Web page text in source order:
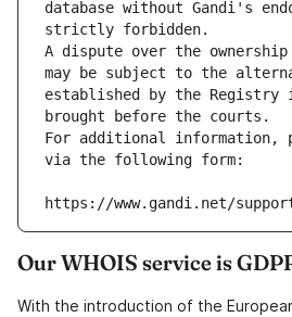
database without Gandi's
strictly forbidden.
A dispute over the ownership
may be subject to the
established by the Registry
brought before the courts.
For additional information,
via the following form:
https://www.gandi.net/
Our WHOIS service is
With the introduction of the